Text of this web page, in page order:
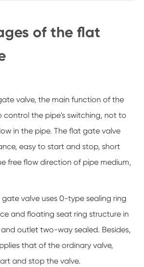
of the flat
valve, the main function of the
control the pipe's switching, not to
in the pipe. The flat gate valve
easy to start and stop, short
free flow direction of pipe medium,
gate valve uses 0-type sealing ring
and floating seat ring structure in
outlet two-way sealed. Besides,
that of the ordinary valve,
and stop the valve.